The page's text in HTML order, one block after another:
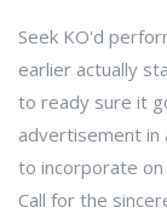
Seek KO'd
earlier actually
to ready sure it
advertisement in
to incorporate on
Call for the